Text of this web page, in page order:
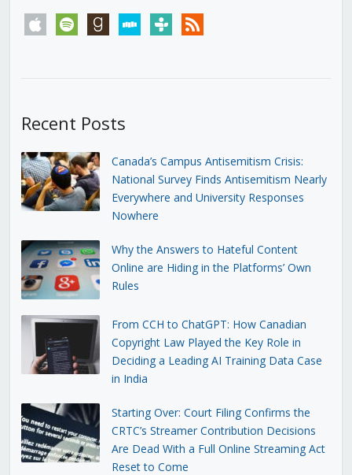
apple spotify goodreadsstitchertunein rss
Recent Posts
Canada’s Campus Antisemitism Crisis:
National Survey Finds Antisemitism Nearly
Everywhere and University Responses
Nowhere
Why the Answers to Hateful Content
Online are Hiding in the Platforms’ Own
Rules
From CCH to ChatGPT: How Canadian
Copyright Law Played the Key Role in
Deciding a Leading AI Training Data Case
in India
Starting Over: Court Filing Confirms the
CRTC’s Streamer Contribution Decisions
Are Dead With a Full Online Streaming Act
Reset to Come